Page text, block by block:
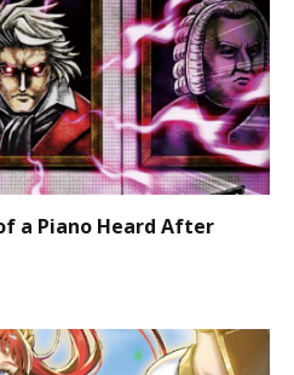
a Piano Heard After